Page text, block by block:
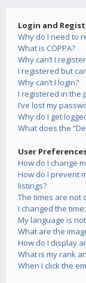
Login and
Why do I need to
What is COPPA?
Why can’t I
I registered but
Why can’t I login?
I registered in the
I’ve lost my
Why do I get
What does the
User
How do I change
How do I prevent
listings?
The times are not
I changed the
My language is
What are the
How do I display
What is my rank
When I click the